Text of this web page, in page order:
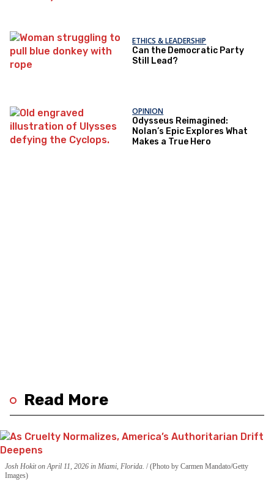
ETHICS & LEADERSHIP
Can the Democratic Party
Still Lead?
OPINION
Odysseus Reimagined:
Nolan’s Epic Explores What
Makes a True Hero
Read More
Josh Hokit on April 11, 2026 in Miami, Florida. (Photo by Carmen Mandato/Getty
Images)